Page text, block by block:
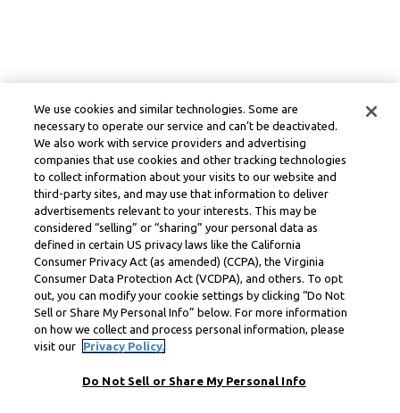
We use cookies and similar technologies. Some are
necessary to operate our service and can’t be deactivated.
We also work with service providers and advertising
companies that use cookies and other tracking technologies
to collect information about your visits to our website and
third-party sites, and may use that information to deliver
advertisements relevant to your interests. This may be
considered “selling” or “sharing” your personal data as
defined in certain US privacy laws like the California
Consumer Privacy Act (as amended) (CCPA), the Virginia
Consumer Data Protection Act (VCDPA), and others. To opt
out, you can modify your cookie settings by clicking “Do Not
Sell or Share My Personal Info” below. For more information
on how we collect and process personal information, please
visit our
Privacy Policy.
Do Not Sell or Share My Personal Info